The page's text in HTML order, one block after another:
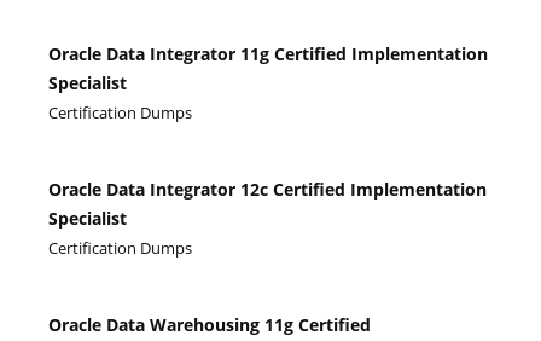
Oracle Data Integrator 11g Certified Implementation
Specialist
Certification Dumps
Oracle Data Integrator 12c Certified Implementation
Specialist
Certification Dumps
Oracle Data Warehousing 11g Certified